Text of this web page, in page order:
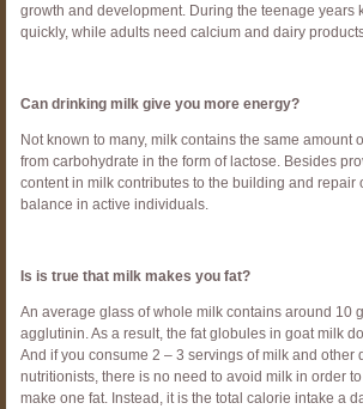
growth and development. During the teenage
quickly, while adults need calcium and dairy
Can drinking milk give you more energy?
Not known to many, milk contains the same
from carbohydrate in the form of lactose. Besides
content in milk contributes to the building and
balance in active individuals.
Is is true that milk makes you fat?
An average glass of whole milk contains around 10
agglutinin. As a result, the fat globules in goat milk
And if you consume 2 – 3 servings of milk and
nutritionists, there is no need to avoid milk in order
make one fat. Instead, it is the total calorie intake a